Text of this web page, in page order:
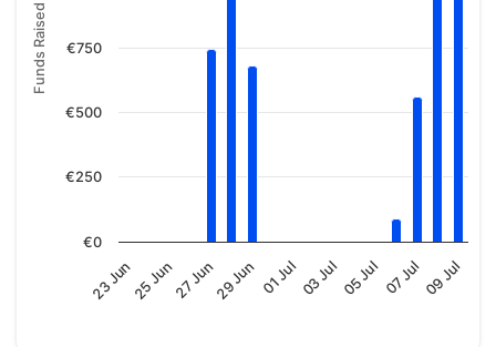
Funds Raised
23 Jun25 Jun27 Jun29 Jun 01 Jul03 Jul05 Jul07 Jul09 Jul
€0
€250
€500
€750